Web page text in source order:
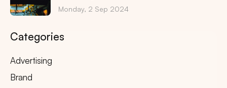
Monday, 2 Sep 2024
Categories
Advertising
Brand